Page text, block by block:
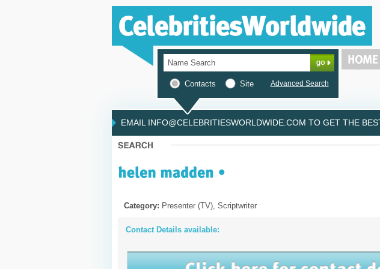
Contacts Site Advanced Search
EMAIL INFO@CELEBRITIESWORLDWIDE.COM TO GET THE
Category: Presenter (TV), Scriptwriter
Contact Details available: